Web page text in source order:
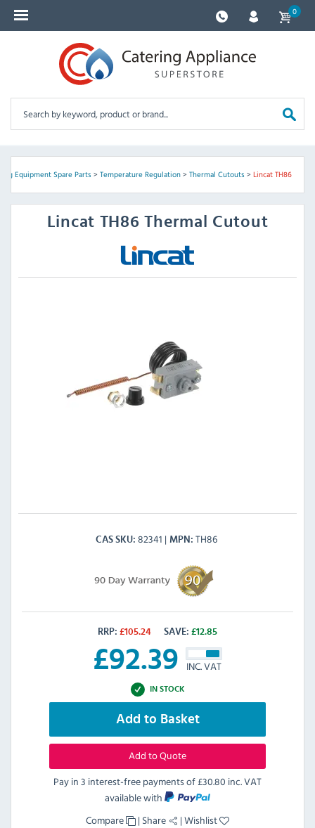
0
Equipment Spare Parts> Temperature Regulation> Thermal Cutouts> Lincat TH86
Lincat TH86 Thermal Cutout
CAS SKU 82341 MPN TH86
RRP: £105.24 SAVE: £12.85
£92.39 INC. VAT
IN STOCK
Add to Basket
Add to Quote
Pay in 3 interest-free payments of£30.80 inc. VAT
available with
Compare
| Share |Wishlist